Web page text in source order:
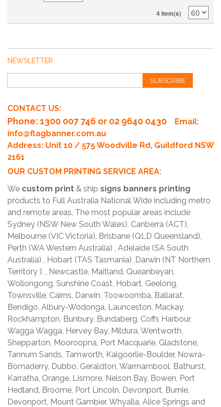
4 Item(s)
NEWSLETTER
SUBSCRIBE
CONTACT US:
Phone: 1300 007 746 or 02 9640 0430
Email:
info@flagbanner.com.au
Address: Unit 10 / 575 Woodville Rd, Guildford NSW
2161
OUR CUSTOM PRINTING SERVICE AREA:
We custom print & ship signs banners printing
products to Full Australia National Wide including metro
and remote areas, The most popular areas include
Sydney (NSW New South Wales), Canberra (ACT),
Melbourne (VIC Victoria), Brisbane (QLD Queensland),
Perth (WA Western Australia) , Adelaide (SA South
Australia) , Hobart (TAS Tasmania) ,Darwin (NT Northern
Territory ), , Newcastle, Maitland, Queanbeyan,
Wollongong, Sunshine Coast, Hobart, Geelong,
Townsville, Cairns, Darwin, Toowoomba, Ballarat,
Bendigo, Albury-Wodonga, Launceston, Mackay,
Rockhampton, Bunbury, Bundaberg, Coffs Harbour,
Wagga Wagga, Hervey Bay, Mildura, Wentworth,
Shepparton, Mooroopna, Port Macquarie, Gladstone,
Tannum Sands, Tamworth, Kalgoorlie-Boulder, Nowra-
Bomaderry, Dubbo, Geraldton, Warrnambool, Bathurst,
Karratha, Orange, Lismore, Nelson Bay, Bowen, Port
Hedland, Broome, Port Lincoln, Devonport, Burnie,
Devonport, Mount Gambier, Whyalla, Alice Springs and